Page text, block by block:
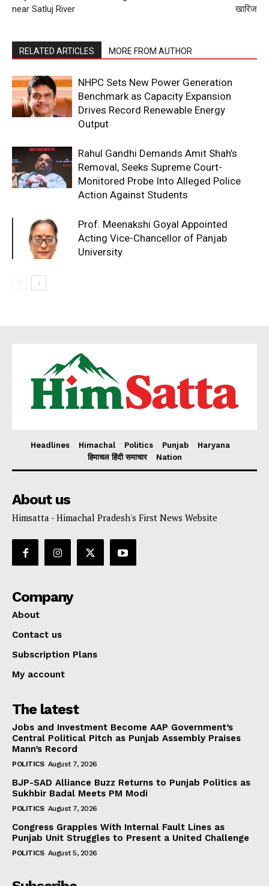
near Satluj River
खारिज
RELATED ARTICLES MORE FROM AUTHOR
NHPC Sets New Power Generation
Benchmark as Capacity Expansion
Drives Record Renewable Energy
Output
Rahul Gandhi Demands Amit Shah’s
Removal, Seeks Supreme Court-
Monitored Probe Into Alleged Police
Action Against Students
Prof. Meenakshi Goyal Appointed
Acting Vice-Chancellor of Panjab
University
Headlines Himachal Politics Punjab
Haryana
हिमाचल हिंदी समाचार
Nation
About us
Himsatta - Himachal Pradesh's First News Website
Company
About
Contact us
Subscription Plans
My account
The latest
Jobs and Investment Become AAP Government’s
Central Political Pitch as Punjab Assembly Praises
Mann’s Record
POLITICS August 7, 2026
BJP-SAD Alliance Buzz Returns to Punjab Politics as
Sukhbir Badal Meets PM Modi
POLITICS August 7, 2026
Congress Grapples With Internal Fault Lines as
Punjab Unit Struggles to Present a United Challenge
POLITICS August 5, 2026